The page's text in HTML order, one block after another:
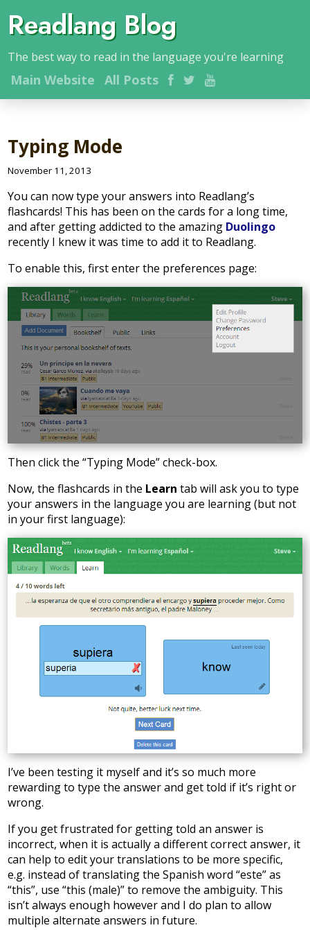
Readlang Blog
The best way to read in the language you're learning
MainWebsite All Posts
Typing Mode
November 11, 2013
You can now type your answers into Readlang’s
flashcards! This has been on the cards for a long time,
and after getting addicted to the amazing Duolingo
recently I knew it was time to add it to Readlang.
To enable this, first enter the preferences page:
Then click the “Typing Mode” check-box.
Now, the flashcards in the Learn tab will ask you to type
your answers in the language you are learning (but not
in your first language):
I’ve been testing it myself and it’s so much more
rewarding to type the answer and get told if it’s right or
wrong.
If you get frustrated for getting told an answer is
incorrect, when it is actually a different correct answer, it
can help to edit your translations to be more specific,
e.g. instead of translating the Spanish word “este” as
“this”, use “this (male)” to remove the ambiguity. This
isn’t always enough however and I do plan to allow
multiple alternate answers in future.